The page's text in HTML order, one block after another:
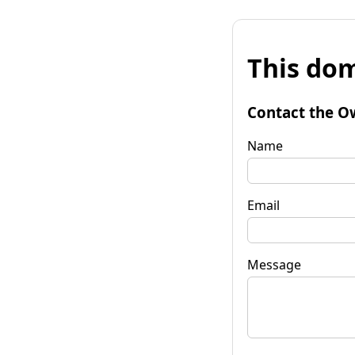
This
Contact the
Name
Email
Message